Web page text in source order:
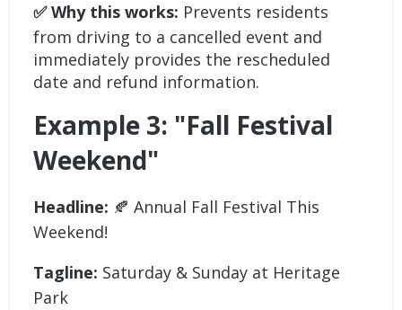
✅ Why this works: Prevents residents
from driving to a cancelled event and
immediately provides the rescheduled
date and refund information.
Example 3: "Fall Festival
Weekend"
Headline: 🍂 Annual Fall Festival This
Weekend!
Tagline: Saturday & Sunday at Heritage
Park